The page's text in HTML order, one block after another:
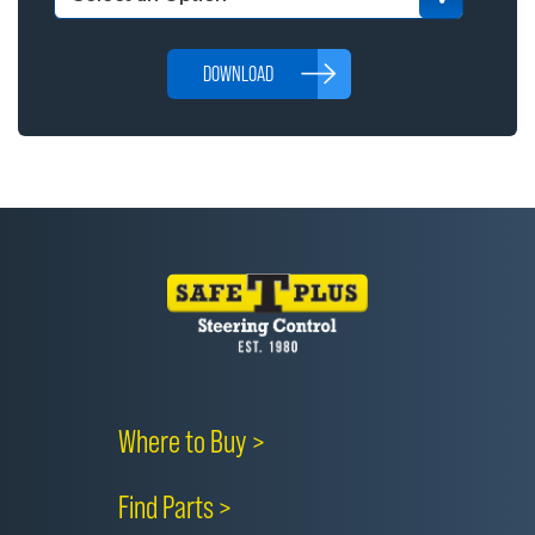
DOWNLOAD
Where to Buy >
Find Parts >